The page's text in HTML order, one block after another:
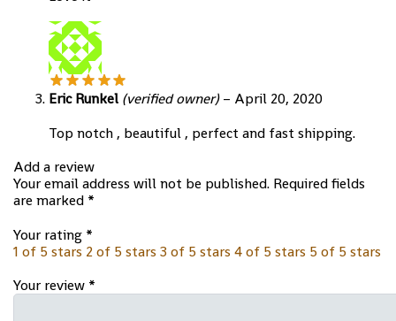
Eric Runkel (verified owner) – April 20, 2020
Top notch , beautiful , perfect and fast shipping.
Add a review
Your email address will not be published. Required fields
are marked *
Your rating *
1 of 5 stars 2 of 5 stars 3 of 5 stars 4 of 5 stars 5 of 5 stars
Your review *